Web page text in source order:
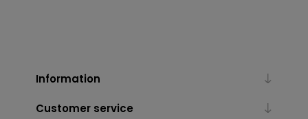
Information
Customer service